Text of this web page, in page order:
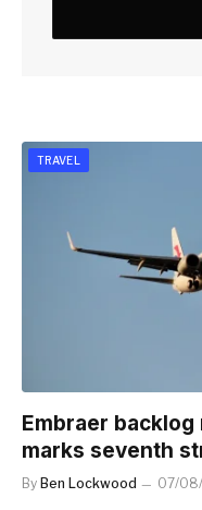
TRAVEL
Embraer
marks seventh
By Ben Lockwood 07/